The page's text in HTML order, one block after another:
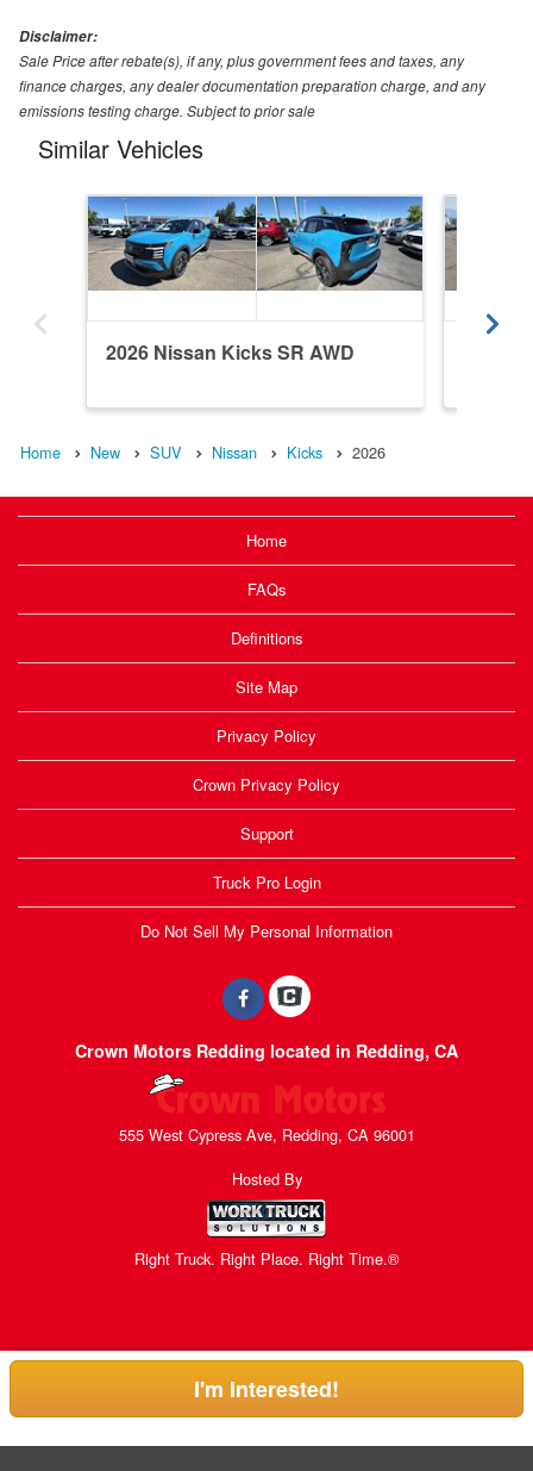
Disclaimer:
Sale Price after rebate(s), if any, plus government fees and taxes, any
finance charges, any dealer documentation preparation charge, and any
emissions testing charge. Subject to prior sale
Similar Vehicles
2026 Nissan Kicks SR AWD
Home New SUV Nissan Kicks 2026
Home
FAQs
Definitions
Site Map
Privacy Policy
Crown Privacy Policy
Support
Truck Pro Login
Do Not Sell My Personal Information
Crown Motors Redding located in Redding, CA
555 West Cypress Ave, Redding, CA 96001
Hosted By
Right Truck. Right Place. Right Time.®
I'm Interested!
Can't find what you are looking for? Get your EZOrder in NOW.